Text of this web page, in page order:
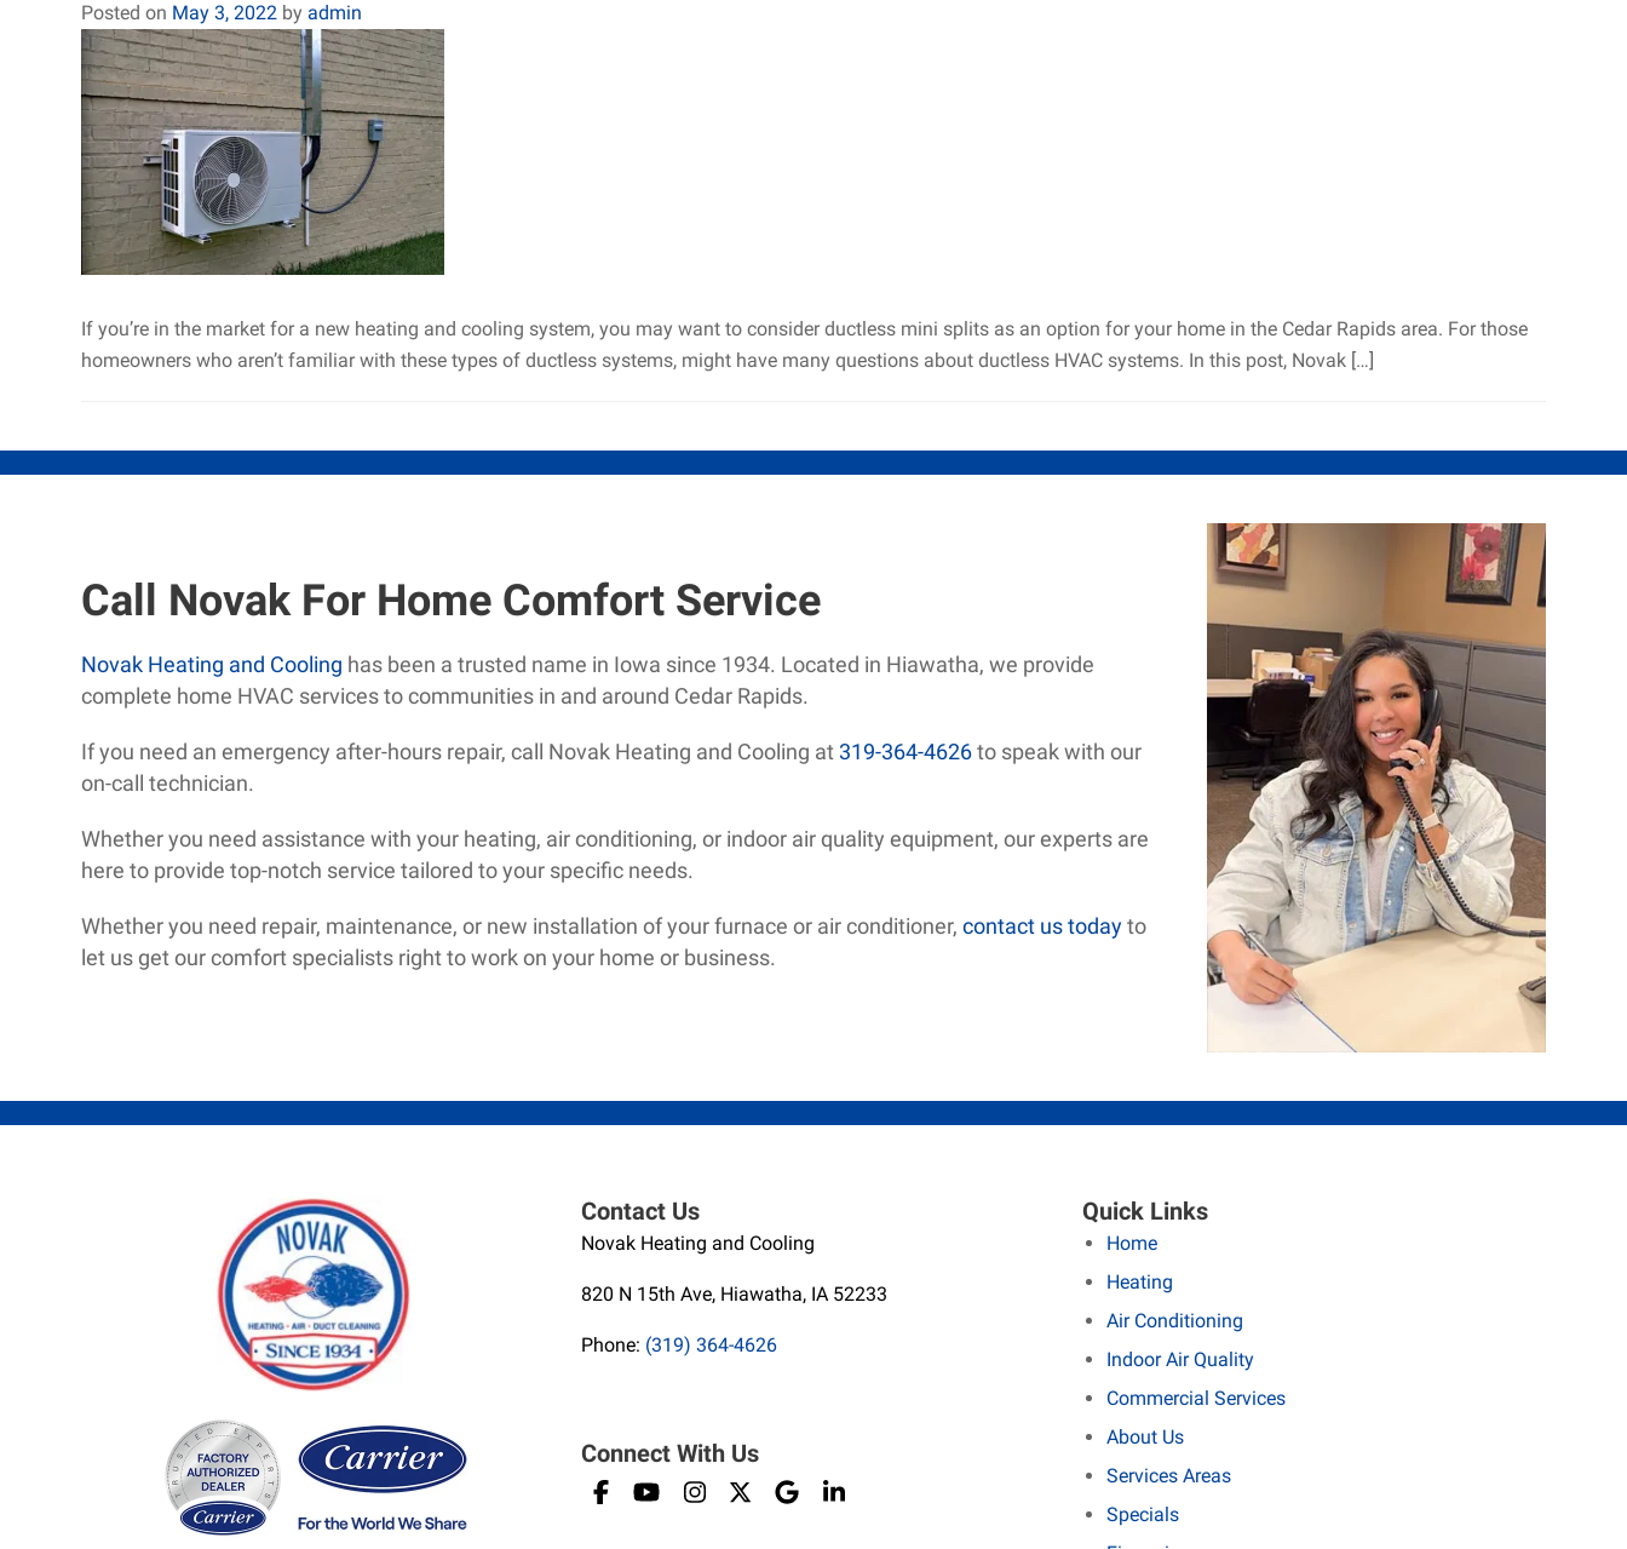
Posted on May 3, 2022 by admin
If you’re in the market for a new heating and cooling system, you may want to consider ductless mini splits as an option for your home in the Cedar Rapids area. For those
homeowners who aren’t familiar with these types of ductless systems, might have many questions about ductless HVAC systems. In this post, Novak […]
Call Novak For Home Comfort Service
Novak Heating and Cooling has been a trusted name in Iowa since 1934. Located in Hiawatha, we provide
complete home HVAC services to communities in and around Cedar Rapids.
If you need an emergency after-hours repair, call Novak Heating and Cooling at 319-364-4626to speak with our
on-call technician.
Whether you need assistance with your heating, air conditioning, or indoor air quality equipment, our experts are
here to provide top-notch service tailored to your specific needs.
Whether you need repair, maintenance, or new installation of your furnace or air conditioner, contact us todayto
let us get our comfort specialists right to work on your home or business.
Contact Us
Novak Heating and Cooling
820 N 15th Ave, Hiawatha, IA 52233
Phone: (319) 364-4626
Connect With Us
Quick Links
Home
Heating
Air Conditioning
Indoor Air Quality
Commercial Services
About Us
Services Areas
Specials